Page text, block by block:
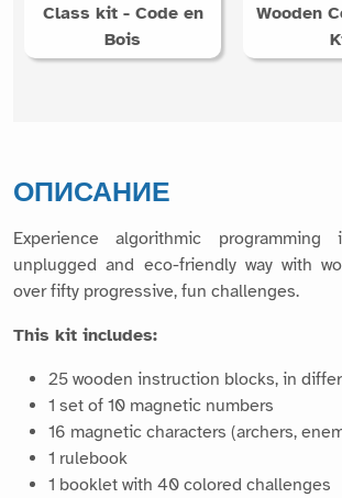
Class kit - Code en
Bois
Wooden
ОПИСАНИЕ
Experience algorithmic
unplugged and eco-friendly way with
over fifty progressive, fun challenges.
This kit includes:
25 wooden instruction blocks, in
1 set of 10 magnetic numbers
16 magnetic characters (archers,
1 rulebook
1 booklet with 40 colored challenges